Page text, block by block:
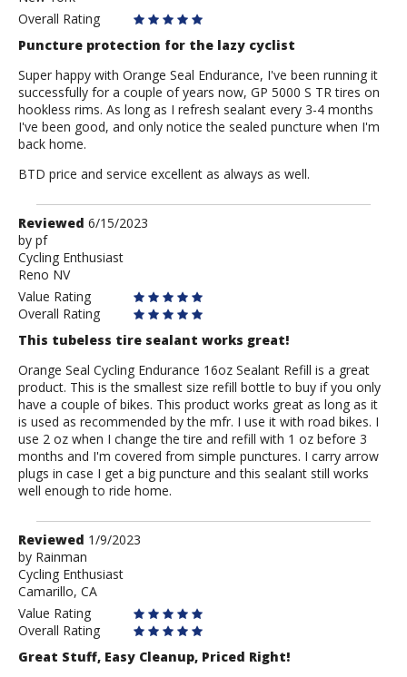
Overall Rating
Puncture protection for the lazy cyclist
Super happy with Orange Seal Endurance, I've been running it
successfully for a couple of years now, GP 5000 S TR tires on
hookless rims. As long as I refresh sealant every 3-4 months
I've been good, and only notice the sealed puncture when I'm
back home.
BTD price and service excellent as always as well.
Review
by
pf
Reviewed 6/15/2023
by pf
Cycling Enthusiast
Reno NV
Value Rating
Overall Rating
This tubeless tire sealant works great!
Orange Seal Cycling Endurance 16oz Sealant Refill is a great
product. This is the smallest size refill bottle to buy if you only
have a couple of bikes. This product works great as long as it
is used as recommended by the mfr. I use it with road bikes. I
use 2 oz when I change the tire and refill with 1 oz before 3
months and I'm covered from simple punctures. I carry arrow
plugs in case I get a big puncture and this sealant still works
well enough to ride home.
Review
by
Rainman
Reviewed 1/9/2023
by Rainman
Cycling Enthusiast
Camarillo, CA
Value Rating
Overall Rating
Great Stuff, Easy Cleanup, Priced Right!